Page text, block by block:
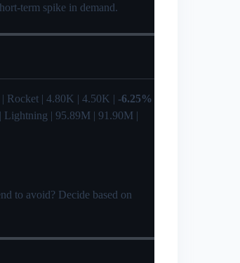
term spike in demand.
Rocket | 4.80K | 4.50K | -6.25%
Lightning | 95.89M | 91.90M |
to avoid? Decide based on